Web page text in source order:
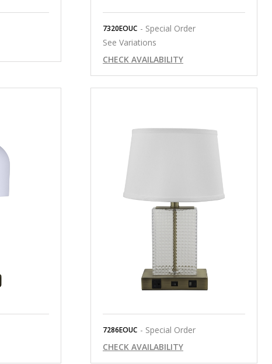
7320EOUC - Special Order
See Variations
CHECK AVAILABILITY
7286EOUC - Special Order
CHECK AVAILABILITY